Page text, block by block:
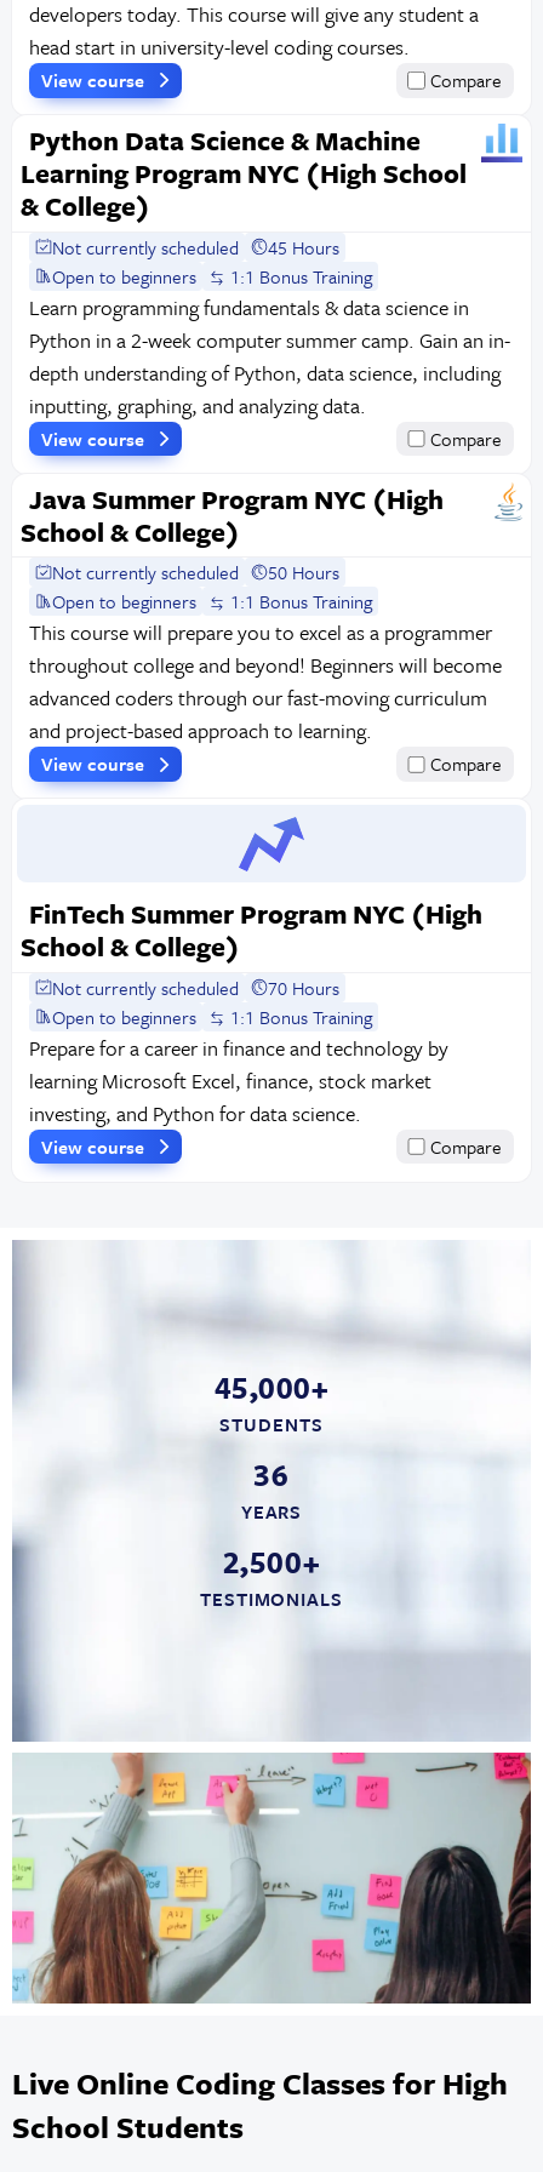
developers today. This course will give any student a
head start in university-level coding courses.
View course Compare
Python Data Science & Machine
Learning Program NYC (High School
& College)
Not currently scheduled
45 Hours
Open to beginners
1:1 Bonus Training
Learn programming fundamentals & data science in
Python in a 2-week computer summer camp. Gain an in-
depth understanding of Python, data science, including
inputting, graphing, and analyzing data.
View course Compare
Java Summer Program NYC (High
School & College)
Not currently scheduled
50 Hours
Open to beginners
1:1 Bonus Training
This course will prepare you to excel as a programmer
throughout college and beyond! Beginners will become
advanced coders through our fast-moving curriculum
and project-based approach to learning.
View course Compare
FinTech Summer Program NYC (High
School & College)
Not currently scheduled
70 Hours
Open to beginners
1:1 Bonus Training
Prepare for a career in finance and technology by
learning Microsoft Excel, finance, stock market
investing, and Python for data science.
View course Compare
45,000+
STUDENTS
36
YEARS
2,500+
TESTIMONIALS
Live Online Coding Classes for High
School Students